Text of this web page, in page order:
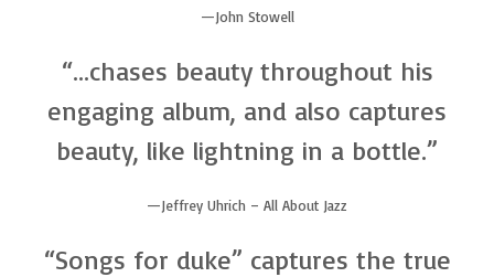
John Stowell
“…chases beauty throughout his
engaging album, and also captures
beauty, like lightning in a bottle.”
Jeffrey Uhrich – All About Jazz
“Songs for duke” captures the true